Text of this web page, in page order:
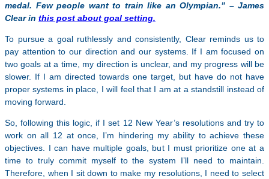
medal. Few people want to train like an Olympian.” – James
Clear in this post about goal setting.
To pursue a goal ruthlessly and consistently, Clear reminds us to
pay attention to our direction and our systems. If I am focused on
two goals at a time, my direction is unclear, and my progress will be
slower. If I am directed towards one target, but have do not have
proper systems in place, I will feel that I am at a standstill instead of
moving forward.
So, following this logic, if I set 12 New Year’s resolutions and try to
work on all 12 at once, I’m hindering my ability to achieve these
objectives. I can have multiple goals, but I must prioritize one at a
time to truly commit myself to the system I’ll need to maintain.
Therefore, when I sit down to make my resolutions, I need to select